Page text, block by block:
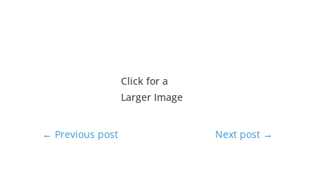
Click for a
Larger Image
← Previous post Next post →